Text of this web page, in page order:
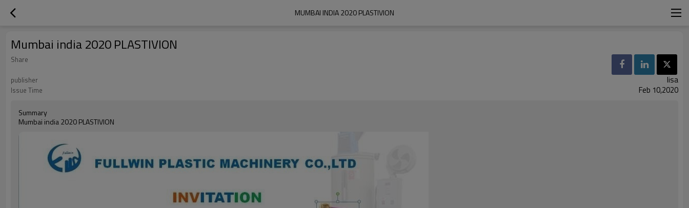
MUMBAI INDIA 2020 PLASTIVION
Mumbai india 2020 PLASTIVION
Share
publisher
lisa
Issue Time Feb 10,2020
Summary
Mumbai india 2020 PLASTIVION